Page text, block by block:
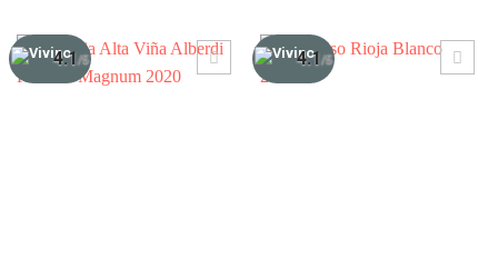
4.1/5 4.1/5